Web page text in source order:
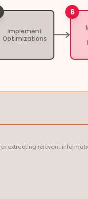
Implement
Optimizations
6
extracting relevant